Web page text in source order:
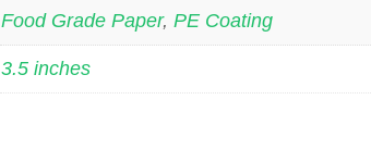
Food Grade Paper,PE Coating
3.5 inches